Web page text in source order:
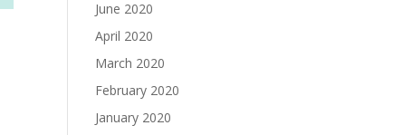
June 2020
April 2020
March 2020
February 2020
January 2020